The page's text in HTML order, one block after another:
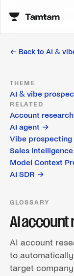
← Back to AI &
THEME
AI & vibe
RELATED
Account research
AI agent →
Vibe prospecting
Sales intelligence
Model Context
AI SDR →
GLOSSARY
AI
AI account
to
target